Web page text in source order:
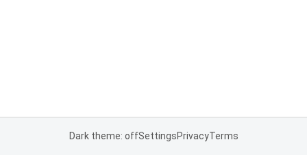
Dark theme: offSettingsPrivacyTerms